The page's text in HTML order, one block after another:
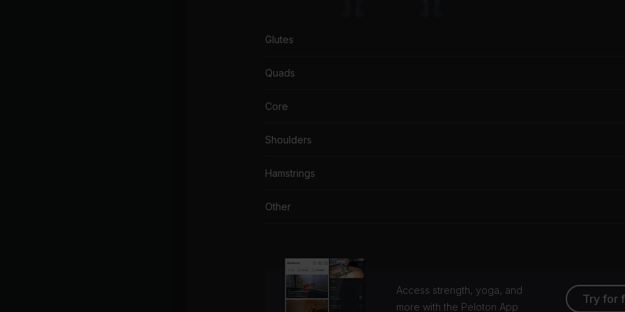
Glutes
Quads
Core
Shoulders
Hamstrings
Other
Access strength, yoga, and
more with the Peloton App
Try for